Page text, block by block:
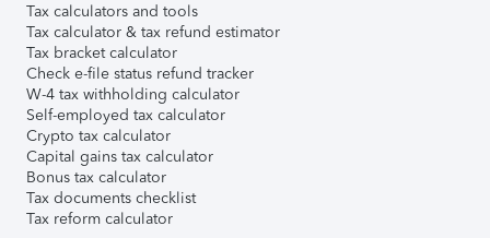
Tax calculators and tools
Tax calculator & tax refund estimator
Tax bracket calculator
Check e-file status refund tracker
W-4 tax withholding calculator
Self-employed tax calculator
Crypto tax calculator
Capital gains tax calculator
Bonus tax calculator
Tax documents checklist
Tax reform calculator